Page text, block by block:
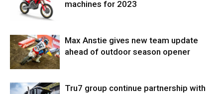
machines for 2023
Max Anstie gives new team update
ahead of outdoor season opener
Tru7 group continue partnership with